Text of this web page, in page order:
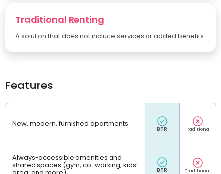
Traditional Renting
A solution that does not include services or added benefits.
Features
New, modern, furnished apartments
Always-accessible amenities and
shared spaces (gym, co-working, kids’